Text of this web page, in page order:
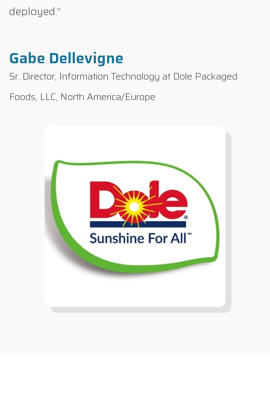
deployed.”
Gabe Dellevigne
Sr. Director, Information Technology at Dole Packaged
Foods, LLC, North America/Europe